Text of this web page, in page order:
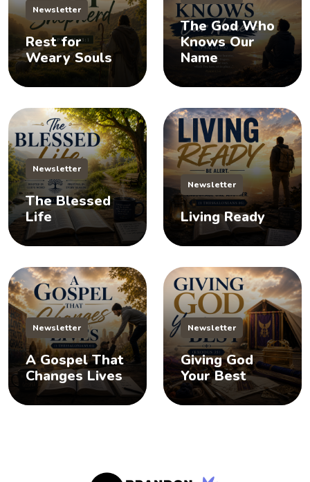
Newsletter
Rest for
Weary Souls
The God Who
Knows Our
Name
Newsletter
The Blessed
Life
Newsletter
Living Ready
Newsletter
A Gospel That
Changes Lives
Newsletter
Giving God
Your Best